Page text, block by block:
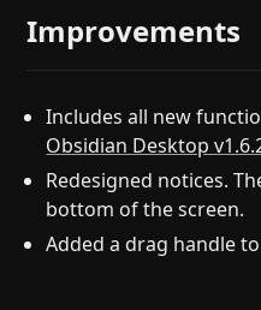
Improvements
Includes all new
Obsidian Desktop
Redesigned notices.
bottom of the screen.
Added a drag handle